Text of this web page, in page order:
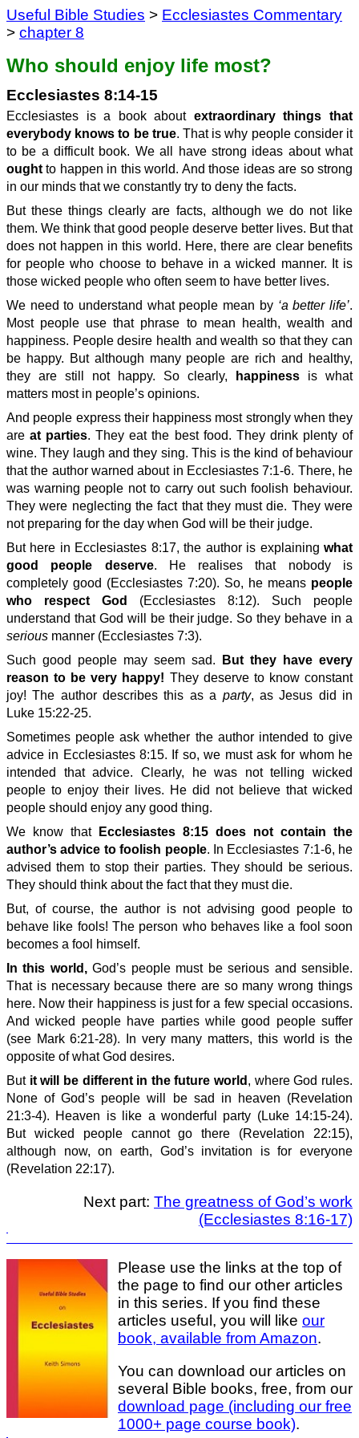
Useful Bible Studies > Ecclesiastes Commentary
> chapter 8
Who should enjoy life most?
Ecclesiastes 8:14-15
Ecclesiastes is a book about extraordinary things that
everybody knows to be true. That is why people consider it
to be a difficult book. We all have strong ideas about what
ought to happen in this world. And those ideas are so strong
in our minds that we constantly try to deny the facts.
But these things clearly are facts, although we do not like
them. We think that good people deserve better lives. But that
does not happen in this world. Here, there are clear benefits
for people who choose to behave in a wicked manner. It is
those wicked people who often seem to have better lives.
We need to understand what people mean by ‘a better life’.
Most people use that phrase to mean health, wealth and
happiness. People desire health and wealth so that they can
be happy. But although many people are rich and healthy,
they are still not happy. So clearly,
happiness is what
matters most in people’s opinions.
And people express their happiness most strongly when they
areat parties. They eat the best food. They drink plenty of
wine. They laugh and they sing. This is the kind of behaviour
that the author warned about in Ecclesiastes 7:1-6. There, he
was warning people not to carry out such foolish behaviour.
They were neglecting the fact that they must die. They were
not preparing for the day when God will be their judge.
But here in Ecclesiastes 8:17, the author is explaining what
good people deserve. He realises that nobody is
completely good (Ecclesiastes 7:20). So, he means people
who respect God
(Ecclesiastes 8:12). Such people
understand that God will be their judge. So they behave in a
serious manner (Ecclesiastes 7:3).
Such good people may seem sad.
But they have every
reason to be very happy! They deserve to know constant
joy! The author describes this as a party, as Jesus did in
Luke 15:22-25.
Sometimes people ask whether the author intended to give
advice in Ecclesiastes 8:15. If so, we must ask for whom he
intended that advice. Clearly, he was not telling wicked
people to enjoy their lives. He did not believe that wicked
people should enjoy any good thing.
We know that
Ecclesiastes 8:15 does not contain the
author’s advice to foolish people. In Ecclesiastes 7:1-6, he
advised them to stop their parties. They should be serious.
They should think about the fact that they must die.
But, of course, the author is not advising good people to
behave like fools! The person who behaves like a fool soon
becomes a fool himself.
In this world,God’s people must be serious and sensible.
That is necessary because there are so many wrong things
here. Now their happiness is just for a few special occasions.
And wicked people have parties while good people suffer
(see Mark 6:21-28). In very many matters, this world is the
opposite of what God desires.
But it will be different in the future world , where God rules.
None of God’s people will be sad in heaven (Revelation
21:3-4). Heaven is like a wonderful party (Luke 14:15-24).
But wicked people cannot go there (Revelation 22:15),
although now, on earth, God’s invitation is for everyone
(Revelation 22:17).
Next part: The greatness of God’s work
(Ecclesiastes 8:16-17)
Please use the links at the top of
the page to find our other articles
in this series. If you find these
articles useful, you will like our
book, available from Amazon.
You can download our articles on
several Bible books, free, from our
download page (including our free
1000+ page course book).